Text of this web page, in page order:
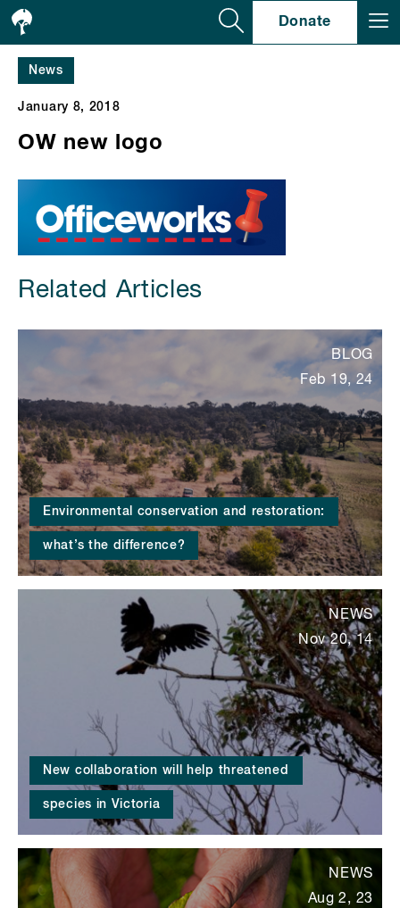
Donate
News
January 8, 2018
OW new logo
Related Articles
Environmental conservation and restoration:
what’s the difference?
BLOG
Feb 19, 24
New collaboration will help threatened
species in Victoria
NEWS
Nov 20, 14
NEWS
Aug 2, 23